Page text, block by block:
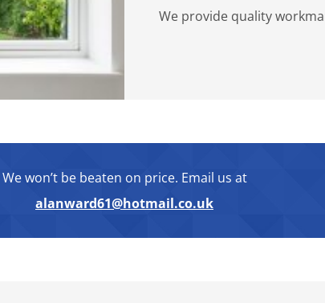
We provide quality
We won’t be beaten on price. Email us at
alanward61@hotmail.co.uk